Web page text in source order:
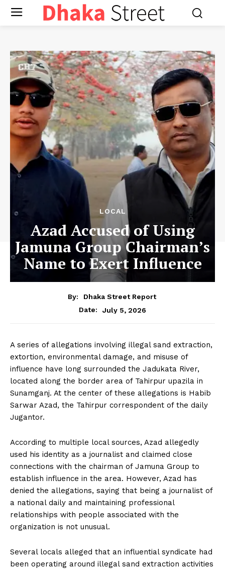
LOCAL
Azad Accused of Using
Jamuna Group Chairman’s
Name to Exert Influence
By:
Dhaka Street Report
Date:
July 5, 2026
A series of allegations involving illegal sand extraction,
extortion, environmental damage, and misuse of
influence have long surrounded the Jadukata River,
located along the border area of Tahirpur upazila in
Sunamganj. At the center of these allegations is Habib
Sarwar Azad, the Tahirpur correspondent of the daily
Jugantor.
According to multiple local sources, Azad allegedly
used his identity as a journalist and claimed close
connections with the chairman of Jamuna Group to
establish influence in the area. However, Azad has
denied the allegations, saying that being a journalist of
a national daily and maintaining professional
relationships with people associated with the
organization is not unusual.
Several locals alleged that an influential syndicate had
been operating around illegal sand extraction activities